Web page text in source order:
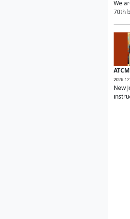
We
70th
2026-
New